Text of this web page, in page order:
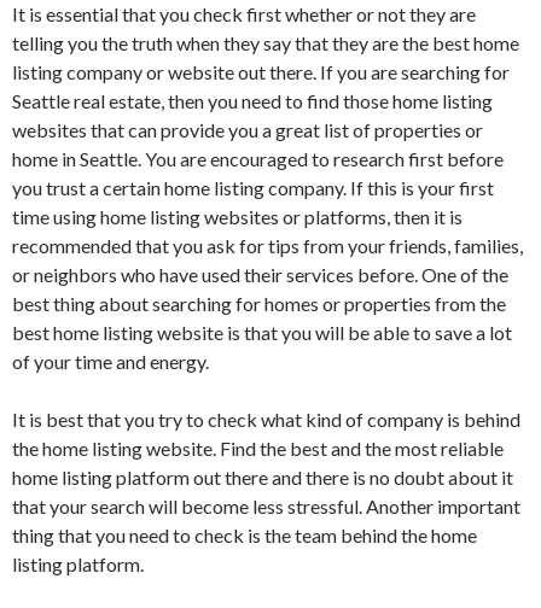
It is essential that you check first whether or not they are
telling you the truth when they say that they are the best home
listing company or website out there. If you are searching for
Seattle real estate, then you need to find those home listing
websites that can provide you a great list of properties or
home in Seattle. You are encouraged to research first before
you trust a certain home listing company. If this is your first
time using home listing websites or platforms, then it is
recommended that you ask for tips from your friends, families,
or neighbors who have used their services before. One of the
best thing about searching for homes or properties from the
best home listing website is that you will be able to save a lot
of your time and energy.
It is best that you try to check what kind of company is behind
the home listing website. Find the best and the most reliable
home listing platform out there and there is no doubt about it
that your search will become less stressful. Another important
thing that you need to check is the team behind the home
listing platform.